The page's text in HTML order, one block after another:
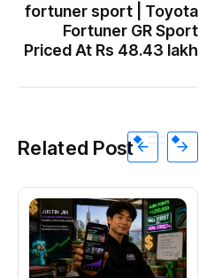
fortuner sport | Toyota
Fortuner GR Sport
Priced At Rs 48.43 lakh
Related Post